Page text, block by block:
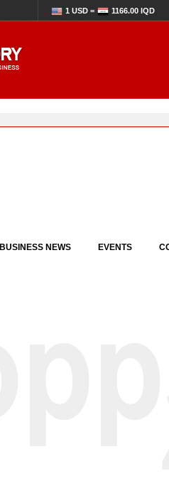
1 USD = 1166.00 IQD
BUSINESS NEWS EVENTS